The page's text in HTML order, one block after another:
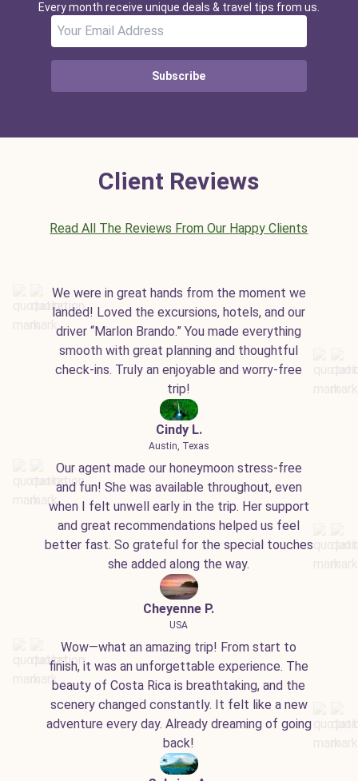
Every month receive unique deals & travel tips from us.
Subscribe
Client Reviews
Read All The Reviews From Our Happy Clients
We were in great hands from the moment we
landed! Loved the excursions, hotels, and our
driver “Marlon Brando.” You made everything
smooth with great planning and thoughtful
check-ins. Truly an enjoyable and worry-free
trip!
Cindy L.
Austin, Texas
Our agent made our honeymoon stress-free
and fun! She was available throughout, even
when I felt unwell early in the trip. Her support
and great recommendations helped us feel
better fast. So grateful for the special touches
she added along the way.
Cheyenne P.
USA
Wow—what an amazing trip! From start to
finish, it was an unforgettable experience. The
beauty of Costa Rica is breathtaking, and the
scenery changed constantly. It felt like a new
adventure every day. Already dreaming of going
back!